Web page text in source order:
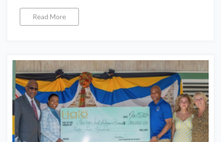
Read More